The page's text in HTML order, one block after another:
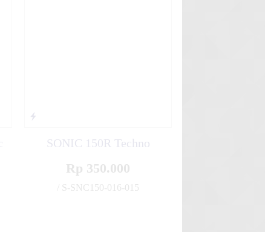
SONIC 150R Techno
Rp 350.000
/ S-SNC150-016-015